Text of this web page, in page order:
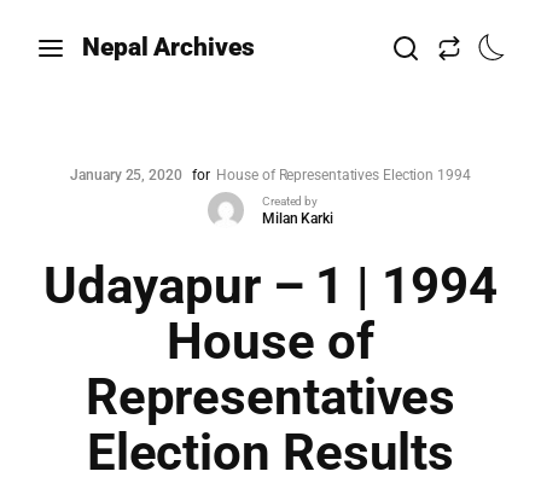
Nepal Archives
January 25, 2020 for House of Representatives Election 1994
Created by
Milan Karki
Udayapur – 1 | 1994
House of
Representatives
Election Results